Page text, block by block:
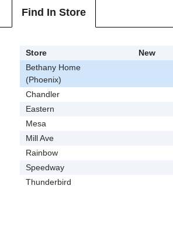
Find In Store
Store New
Bethany Home
(Phoenix)
Chandler
Eastern
Mesa
Mill Ave
Rainbow
Speedway
Thunderbird